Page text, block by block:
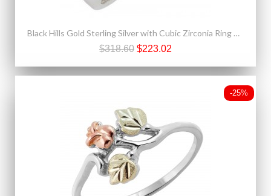
Black Hills Gold Sterling Silver with Cubic Zirconia Ring Bridal Set
$318.60 $223.02
-25%